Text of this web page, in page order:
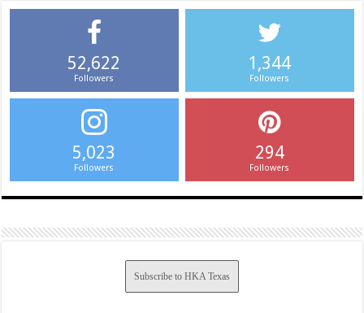
52,622
Followers
1,344
Followers
5,023
Followers
294
Followers
Subscribe to HKA Texas